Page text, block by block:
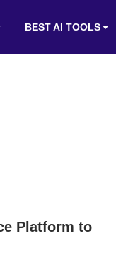
BEST AI TOOLS
Platform to